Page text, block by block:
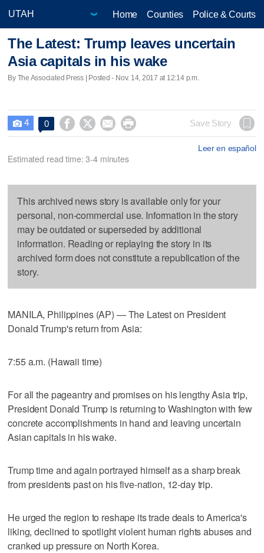
Home Counties Police & Courts
The Latest: Trump leaves uncertain
Asia capitals in his wake
By The Associated Press | Posted - Nov. 14, 2017 at 12:14 p.m.
 4 0     Save Story
Leer en español
Estimated read time: 3-4 minutes
This archived news story is available only for your
personal, non-commercial use. Information in the story
may be outdated or superseded by additional
information. Reading or replaying the story in its
archived form does not constitute a republication of the
story.
MANILA, Philippines (AP) — The Latest on President
Donald Trump's return from Asia:
7:55 a.m. (Hawaii time)
For all the pageantry and promises on his lengthy Asia trip,
President Donald Trump is returning to Washington with few
concrete accomplishments in hand and leaving uncertain
Asian capitals in his wake.
Trump time and again portrayed himself as a sharp break
from presidents past on his five-nation, 12-day trip.
He urged the region to reshape its trade deals to America's
liking, declined to spotlight violent human rights abuses and
cranked up pressure on North Korea.